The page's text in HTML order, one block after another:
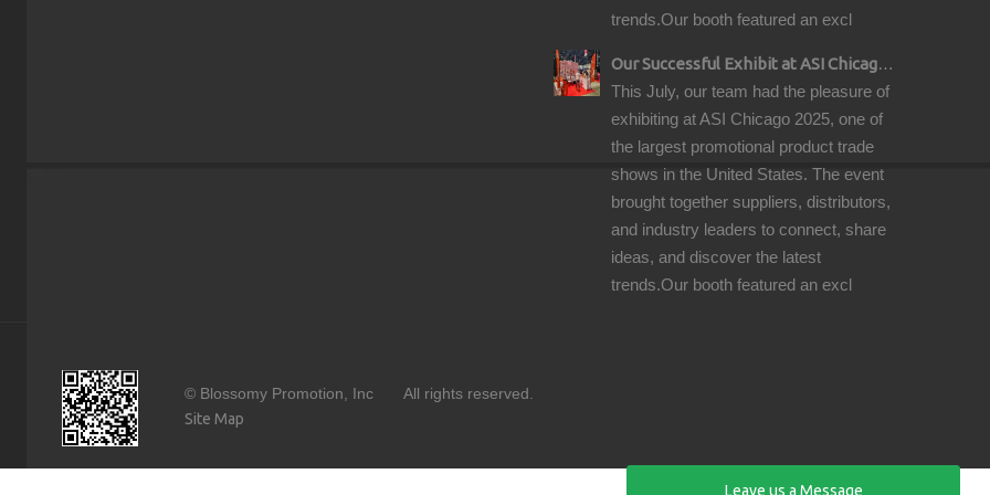
trends.Our booth featured an excl
Our Successful Exhibit at ASI Chicago 2025 – Showcasing Premium Golf Products
This July, our team had the pleasure of
exhibiting at ASI Chicago 2025, one of
the largest promotional product trade
shows in the United States. The event
brought together suppliers, distributors,
and industry leaders to connect, share
ideas, and discover the latest
trends.Our booth featured an excl
© Blossomy Promotion, Inc All rights reserved.
Site Map
Leave us a Message